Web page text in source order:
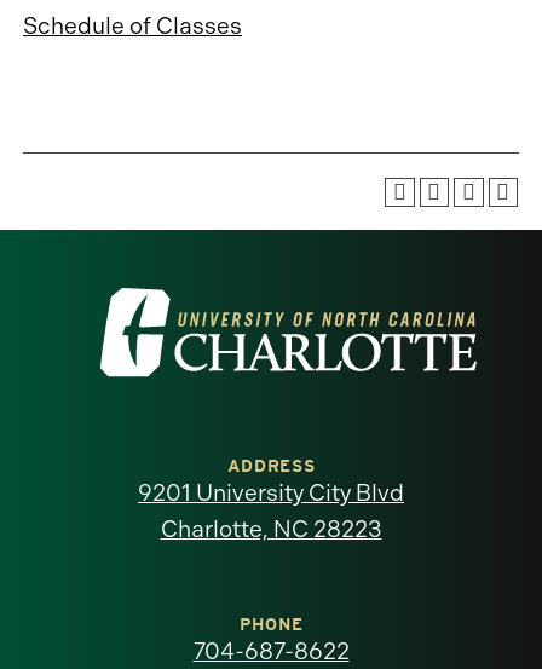
Schedule of Classes
Visit
the
North
ADDRESS
9201 University City Blvd
Charlotte, NC 28223
PHONE
704-687-8622